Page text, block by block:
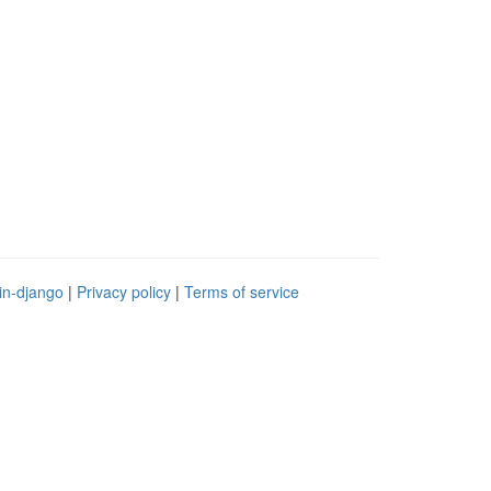
django | Privacy policy | Terms of service